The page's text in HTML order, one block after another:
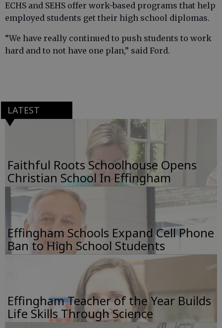
ECHS and SEHS offer work-based programs that help
employed students get their high school diplomas.
“We have really continued to push students to work
hard and to not have one plan,” said Ford.
LATEST
Faithful Roots Schoolhouse Opens
Christian School In Effingham
Effingham Schools Expand Cell Phone
Ban to High School Students
Effingham Teacher of the Year Builds
Life Skills Through Science